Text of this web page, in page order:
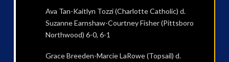
Ava Tan-Kaitlyn Tozzi (Charlotte Catholic) d.
Suzanne Earnshaw-Courtney Fisher (Pittsboro
Northwood) 6-0, 6-1
Grace Breeden-Marcie LaRowe (Topsail) d.